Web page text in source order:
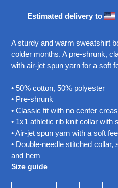
Estimated delivery to
to
your
cart
A sturdy and warm sweatshirt
colder months. A pre-shrunk,
with air-jet spun yarn for a soft
• 50% cotton, 50% polyester
• Pre-shrunk
• Classic fit with no center
• 1x1 athletic rib knit collar with
• Air-jet spun yarn with a soft
• Double-needle stitched
and hem
Size guide